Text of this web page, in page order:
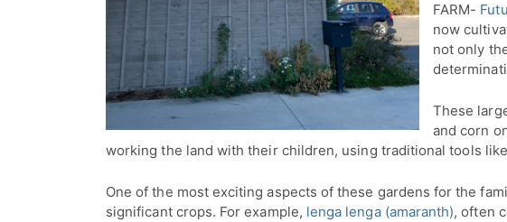
FARM-
now
not only
These
and corn
working the land with their children, using traditional tools
One of the most exciting aspects of these gardens for the
significant crops. For example, lenga lenga (amaranth), often